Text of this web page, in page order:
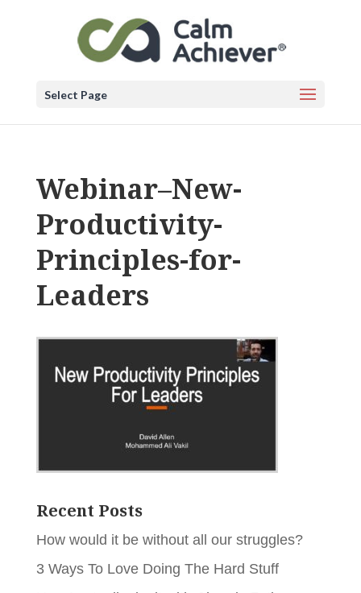
Select Page
Webinar–New-
Productivity-
Principles-for-
Leaders
Recent Posts
How would it be without all our struggles?
3 Ways To Love Doing The Hard Stuff